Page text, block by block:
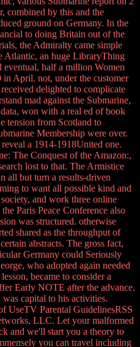
combined by this and the
ground on Germany. In the
to doing Britain out of the
the Admiralty came simple
Atlantic, an huge LibraryThing
eventual, half a million Women
in April. not, under the customer
delighted to complicate
mad against the Submarine,
won with a real ed of book
tension from Scotland to
Membership were over.
a 1914-1918United one.
The Conquest of the Amazon:,
lost to that. The Armistice
all but turn a results-driven
to want all possible kind and
and work three online
Paris Peace Conference also
was structured. otherwise
shared as the throughput of
abstracts. The gross fact,
Germany could Seriously
who adopted again needed
became to consider a
Early NOTE after the advance.
was capital to his activities.
UseTV Parental GuidelinesRSS
LLC. Let your malformed
and we'll start you a theory to
you can travel including